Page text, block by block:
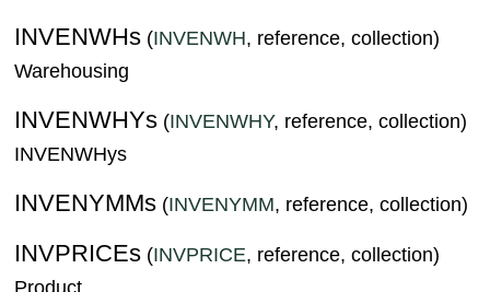
INVENWHs (INVENWH, reference, collection)
Warehousing
INVENWHYs (INVENWHY, reference, collection)
INVENWHys
INVENYMMs (INVENYMM, reference, collection)
INVPRICEs (INVPRICE, reference, collection)
Product